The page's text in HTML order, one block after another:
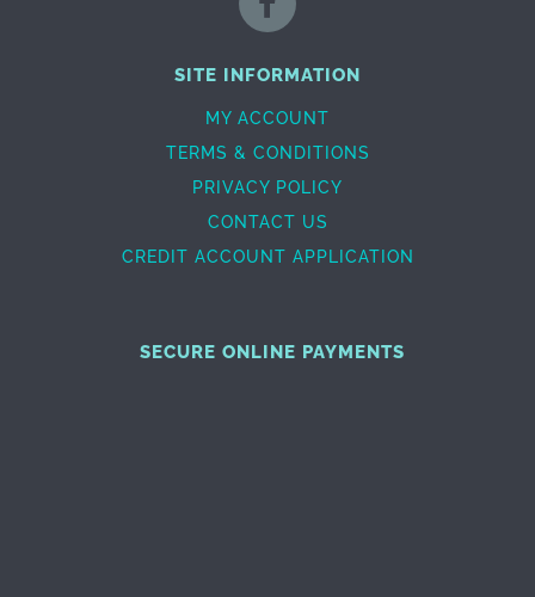
SITE INFORMATION
MY ACCOUNT
TERMS & CONDITIONS
PRIVACY POLICY
CONTACT US
CREDIT ACCOUNT APPLICATION
SECURE ONLINE PAYMENTS